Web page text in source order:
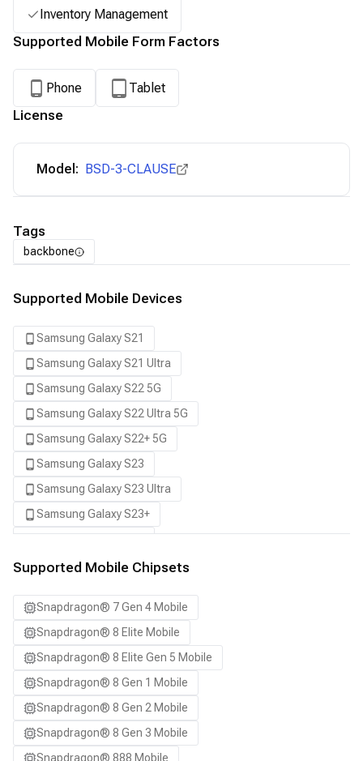
Inventory Management
Supported Mobile Form Factors
Phone Tablet
License
Model: BSD-3-CLAUSE
Tags
backbone
Supported Mobile Devices
Samsung Galaxy S21
Samsung Galaxy S21 Ultra
Samsung Galaxy S22 5G
Samsung Galaxy S22 Ultra 5G
Samsung Galaxy S22+ 5G
Samsung Galaxy S23
Samsung Galaxy S23 Ultra
Samsung Galaxy S23+
Samsung Galaxy S24 Ultra
Samsung Galaxy S25
Samsung Galaxy S25 Ultra
Samsung Galaxy S25+
Samsung Galaxy S26
Samsung Galaxy S26 Ultra
Samsung Galaxy S26+
Supported Mobile Chipsets
Snapdragon® 7 Gen 4 Mobile
Snapdragon® 8 Elite Mobile
Snapdragon® 8 Elite Gen 5 Mobile
Snapdragon® 8 Gen 1 Mobile
Snapdragon® 8 Gen 2 Mobile
Snapdragon® 8 Gen 3 Mobile
Snapdragon® 888 Mobile